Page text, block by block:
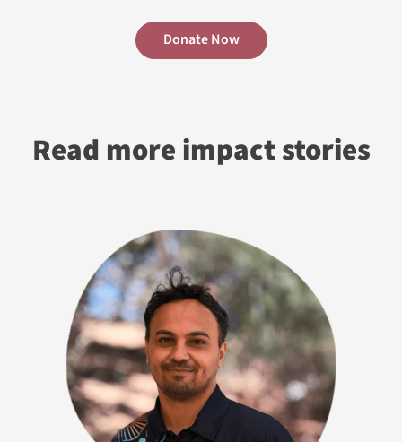
Donate Now
Read more impact stories